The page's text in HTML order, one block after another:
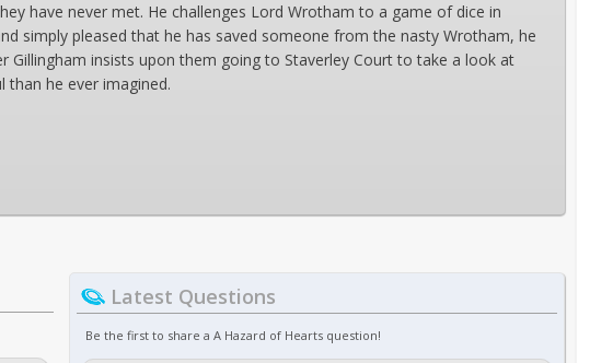
have never met. He challenges Lord Wrotham to a game of dice in
simply pleased that he has saved someone from the nasty Wrotham, he
insists upon them going to Staverley Court to take a look at
than he ever imagined.
Latest Questions
Be the first to share a A Hazard of Hearts question!